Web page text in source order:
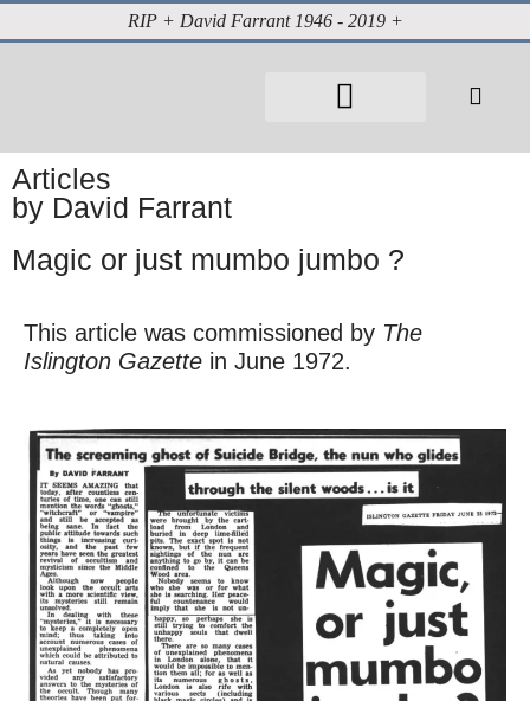
RIP + David Farrant 1946 - 2019 +
Articles
by David Farrant
Magic or just mumbo jumbo ?
This article was commissioned by The
Islington Gazette in June 1972.